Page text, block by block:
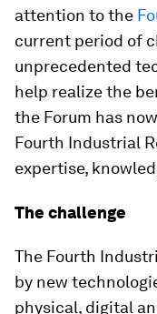
attention to the
current period of
unprecedented
help realize the
the Forum has
Fourth Industrial
expertise,
The challenge
The Fourth
by new
physical, digital